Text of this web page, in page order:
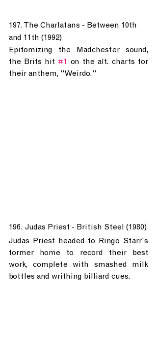
197. The Charlatans - Between 10th
and 11th (1992)
Epitomizing the Madchester sound,
the Brits hit #1
on the alt. charts for
their anthem, "Weirdo."
196. Judas Priest - British Steel (1980)
Judas Priest headed to Ringo Starr's
former home to record their best
work, complete with smashed milk
bottles and writhing billiard cues.